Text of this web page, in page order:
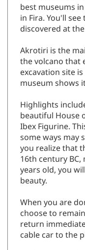
best museums
in Fira. You'll
discovered at
Akrotiri is the
the volcano that
excavation site
museum shows
Highlights
beautiful House
Ibex Figurine.
some ways may
you realize that
16th century
years old, you
beauty.
When you are
choose to
return
cable car to the